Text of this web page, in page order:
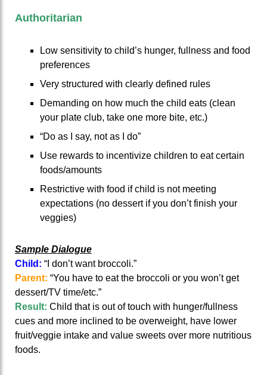
Authoritarian
Low sensitivity to child’s hunger, fullness and food
preferences
Very structured with clearly defined rules
Demanding on how much the child eats (clean
your plate club, take one more bite, etc.)
“Do as I say, not as I do”
Use rewards to incentivize children to eat certain
foods/amounts
Restrictive with food if child is not meeting
expectations (no dessert if you don’t finish your
veggies)
Sample Dialogue
Child: “I don’t want broccoli.”
Parent: “You have to eat the broccoli or you won’t get
dessert/TV time/etc.”
Result: Child that is out of touch with hunger/fullness
cues and more inclined to be overweight, have lower
fruit/veggie intake and value sweets over more nutritious
foods.